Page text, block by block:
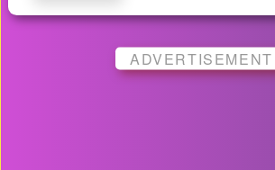
ADVERTISEMENT